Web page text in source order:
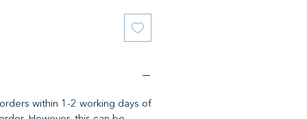
within 1-2 working days of